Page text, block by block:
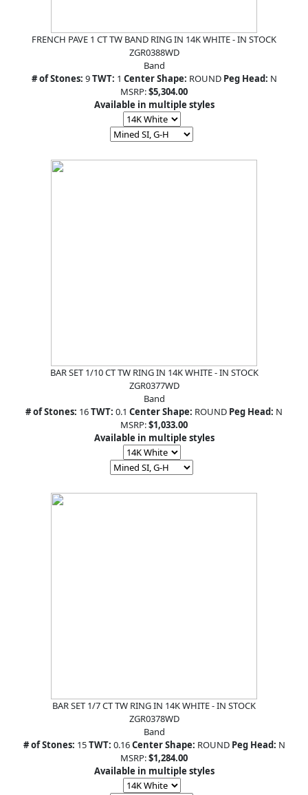
FRENCH PAVE 1 CT TW BAND RING IN 14K WHITE - IN STOCK
ZGR0388WD
Band
# of Stones: 9TWT: 1 Center Shape: ROUND Peg Head: N
MSRP:$5,304.00
Available in multiple styles
BAR SET 1/10 CT TW RING IN 14K WHITE - IN STOCK
ZGR0377WD
Band
# of Stones: 16TWT: 0.1 Center Shape: ROUND Peg Head: N
MSRP:$1,033.00
Available in multiple styles
BAR SET 1/7 CT TW RING IN 14K WHITE - IN STOCK
ZGR0378WD
Band
# of Stones: 15TWT: 0.16Center Shape: ROUND Peg Head: N
MSRP:$1,284.00
Available in multiple styles